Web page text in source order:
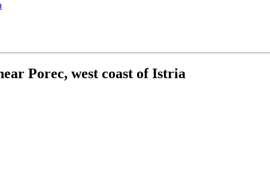
Porec, west coast of Istria